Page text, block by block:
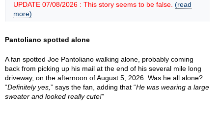
UPDATE 07/08/2026 : This story seems to be false. (read
more)
Pantoliano spotted alone
A fan spotted Joe Pantoliano walking alone, probably coming
back from picking up his mail at the end of his several mile long
driveway, on the afternoon of August 5, 2026. Was he all alone?
“Definitely yes, ” says the fan, adding that “He was wearing a large
sweater and looked really cute!”